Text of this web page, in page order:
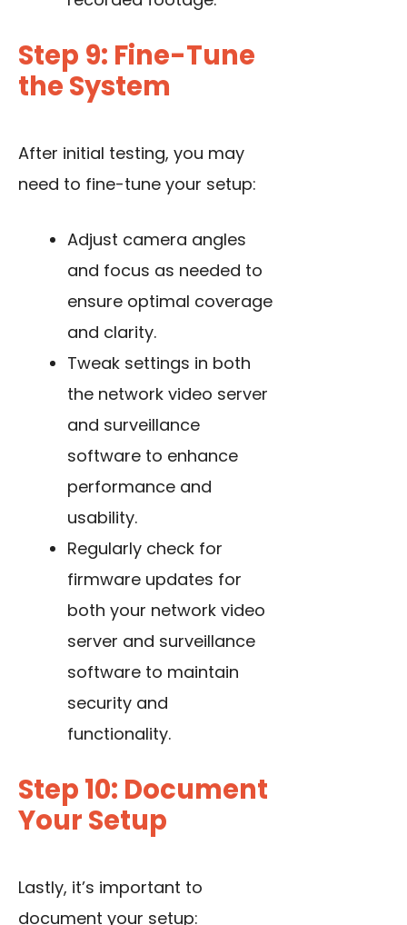
Step 9: Fine-Tune
the System
After initial testing, you may
need to fine-tune your setup:
Adjust camera angles
and focus as needed to
ensure optimal coverage
and clarity.
Tweak settings in both
the network video server
and surveillance
software to enhance
performance and
usability.
Regularly check for
firmware updates for
both your network video
server and surveillance
software to maintain
security and
functionality.
Step 10: Document
Your Setup
Lastly, it’s important to
document your setup: